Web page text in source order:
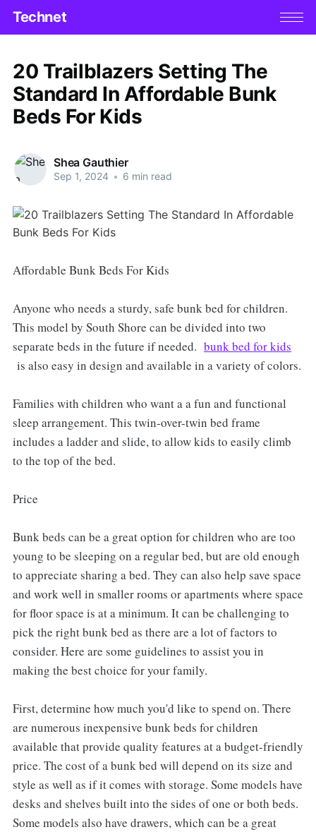
Technet
20 Trailblazers Setting The
Standard In Affordable Bunk
Beds For Kids
Shea Gauthier
Sep 1, 2024 • 6 min read
Affordable Bunk Beds For Kids
Anyone who needs a sturdy, safe bunk bed for children.
This model by South Shore can be divided into two
separate beds in the future if needed. bunk bed for kids
is also easy in design and available in a variety of colors.
Families with children who want a a fun and functional
sleep arrangement. This twin-over-twin bed frame
includes a ladder and slide, to allow kids to easily climb
to the top of the bed.
Price
Bunk beds can be a great option for children who are too
young to be sleeping on a regular bed, but are old enough
to appreciate sharing a bed. They can also help save space
and work well in smaller rooms or apartments where space
for floor space is at a minimum. It can be challenging to
pick the right bunk bed as there are a lot of factors to
consider. Here are some guidelines to assist you in
making the best choice for your family.
First, determine how much you'd like to spend on. There
are numerous inexpensive bunk beds for children
available that provide quality features at a budget-friendly
price. The cost of a bunk bed will depend on its size and
style as well as if it comes with storage. Some models have
desks and shelves built into the sides of one or both beds.
Some models also have drawers, which can be a great